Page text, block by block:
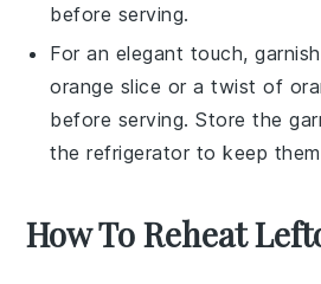
before serving.
For an elegant touch,
orange slice or a twist of
before serving. Store the
the refrigerator to keep
How To Reheat